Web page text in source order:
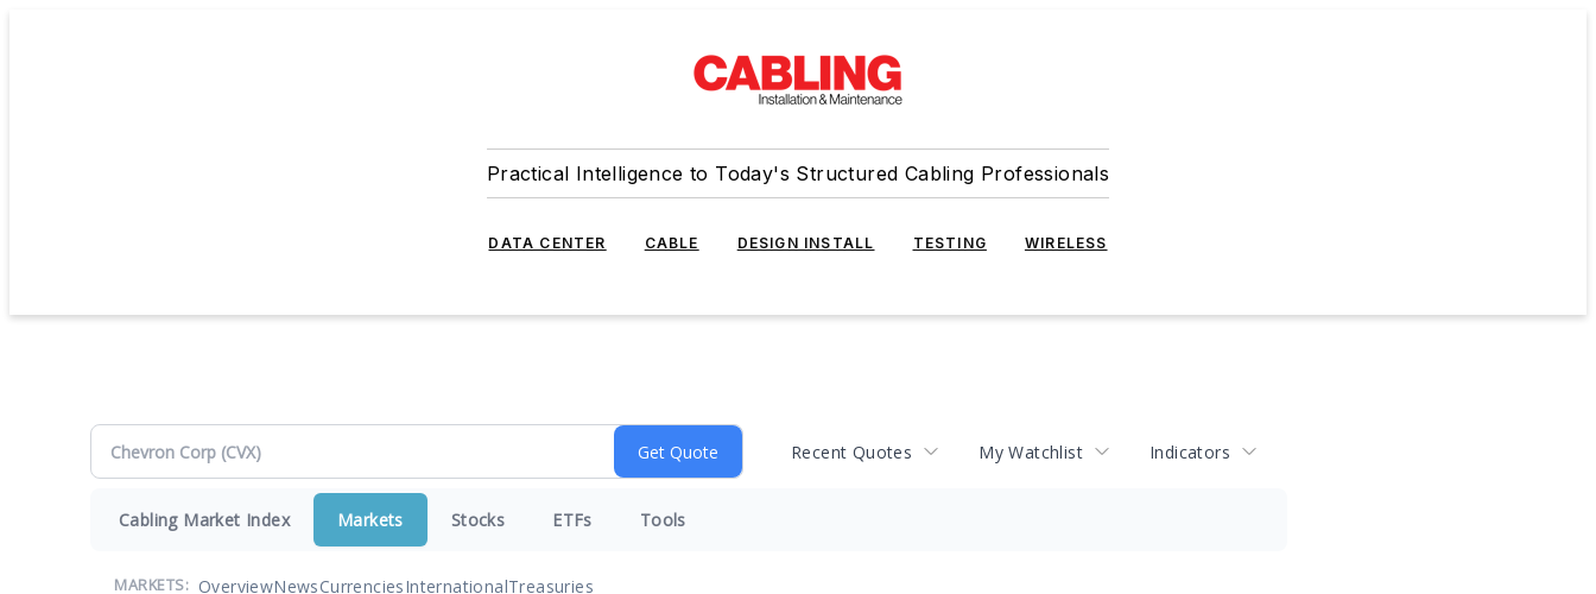
Practical Intelligence to Today's Structured Cabling Professionals
DATA CENTER CABLE DESIGN INSTALL TESTING WIRELESS
Recent Quotes My Watchlist Indicators
Cabling Market Index Markets Stocks ETFs Tools
MARKETS: OverviewNewsCurrenciesInternationalTreasuries